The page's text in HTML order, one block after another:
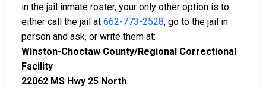
in the jail inmate roster, your only other option is to
either call the jail at 662-773-2528, go to the jail in
person and ask, or write them at:
Winston-Choctaw County/Regional Correctional
Facility
22062 MS Hwy 25 North